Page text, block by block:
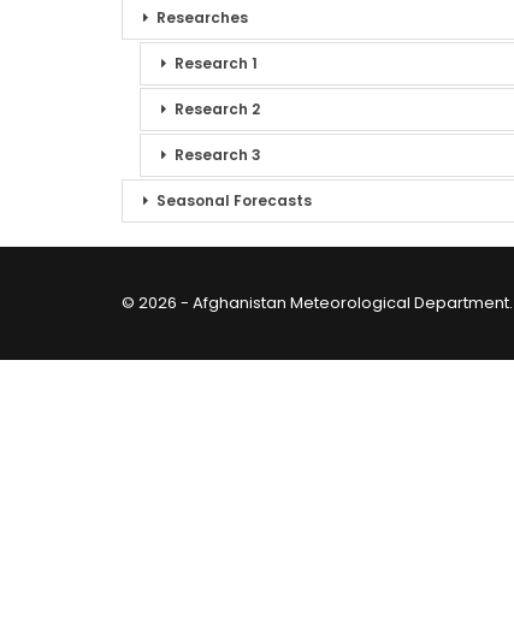
Researches
Research 1
Research 2
Research 3
Seasonal Forecasts
© 2026 - Afghanistan Meteorological Department.